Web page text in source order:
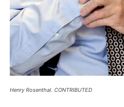
Henry Rosenthal. CONTRIBUTED